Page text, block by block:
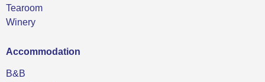
Tearoom
Winery
Accommodation
B&B